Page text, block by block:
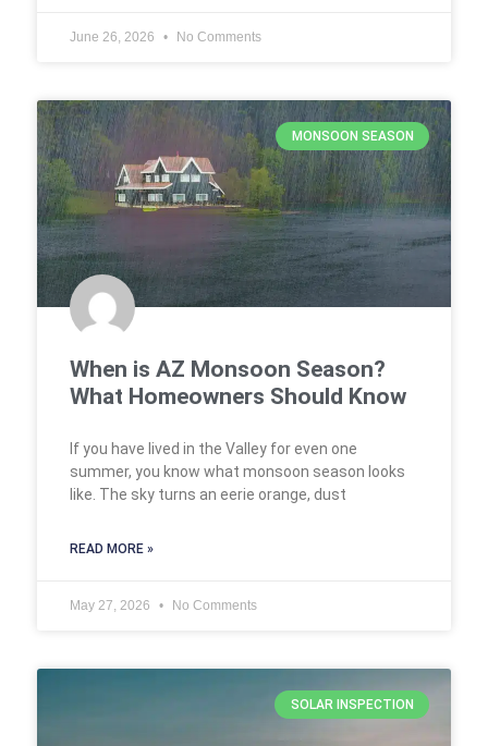
June 26, 2026 No Comments
MONSOON SEASON
When is AZ Monsoon Season?
What Homeowners Should Know
If you have lived in the Valley for even one
summer, you know what monsoon season looks
like. The sky turns an eerie orange, dust
READ MORE »
May 27, 2026 No Comments
SOLAR INSPECTION